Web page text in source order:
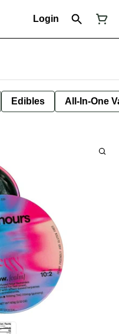
Login
Edibles All-In-One